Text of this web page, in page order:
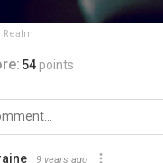
54 points
9 years ago